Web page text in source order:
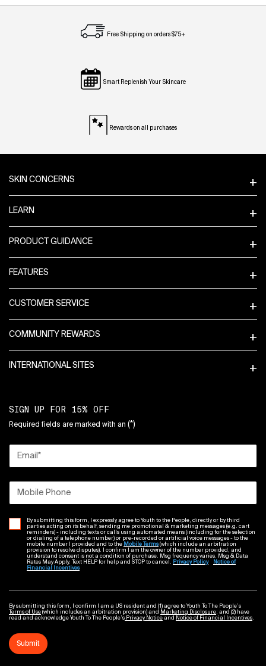
Free Shipping on orders $75+
Smart Replenish Your Skincare
Rewards on all purchases
SKIN CONCERNS
LEARN
PRODUCT GUIDANCE
FEATURES
CUSTOMER SERVICE
COMMUNITY REWARDS
INTERNATIONAL SITES
SIGN UP FOR 15% OFF
Required fields are marked with an (*)
Email *
Mobile Phone
By submitting this form, I expressly agree to Youth to the People, directly or by third
parties acting on its behalf, sending me promotional & marketing messages (e.g. cart
reminders) - including texts or calls using automated means (including for the selection
or dialing of a telephone number) or pre-recorded or artificial voice messages - to the
mobile number I provided and to the Mobile Terms(which include an arbitration
provision to resolve disputes). I confirm I am the owner of the number provided, and
understand consent is not a condition of purchase. Msg frequency varies. Msg & Data
Rates May Apply. Text HELP for help and STOP to cancel. Privacy Policy
Notice of
Financial Incentives
By submitting this form, I confirm I am a US resident and (1) agree to Youth To The People’s
Terms of Use (which includes an arbitration provision) and Marketing Disclosure; and (2) have
read and acknowledge Youth To The People’s Privacy Notice and Notice of Financial Incentives.
Submit